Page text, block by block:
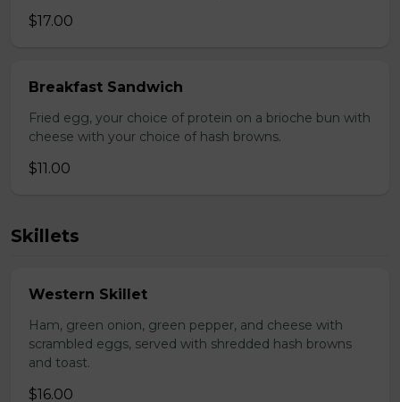
$17.00
Breakfast Sandwich
Fried egg, your choice of protein on a brioche bun with
cheese with your choice of hash browns.
$11.00
Skillets
Western Skillet
Ham, green onion, green pepper, and cheese with
scrambled eggs, served with shredded hash browns
and toast.
$16.00